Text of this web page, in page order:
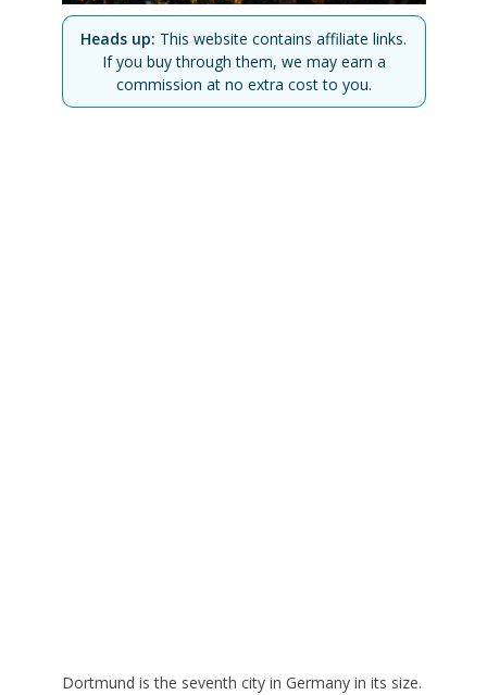
Heads up: This website contains affiliate links.
If you buy through them, we may earn a
commission at no extra cost to you.
Dortmund is the seventh city in Germany in its size.